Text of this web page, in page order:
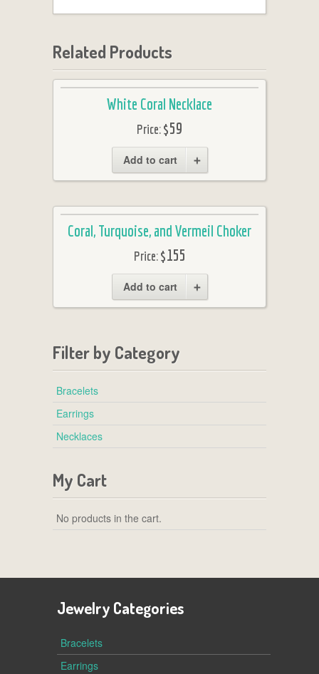
Related Products
White Coral Necklace
Price:$59
Add to cart
Coral, Turquoise, and Vermeil Choker
Price:$155
Add to cart
Filter by Category
Bracelets
Earrings
Necklaces
My Cart
No products in the cart.
Jewelry Categories
Bracelets
Earrings